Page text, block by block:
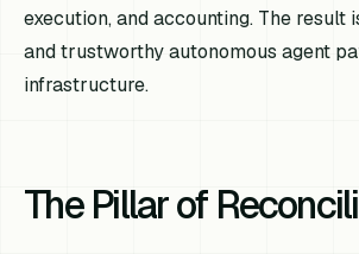
execution, and accounting. The result
and trustworthy autonomous agent
infrastructure.
The Pillar of